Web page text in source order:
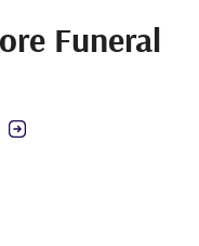
Funeral